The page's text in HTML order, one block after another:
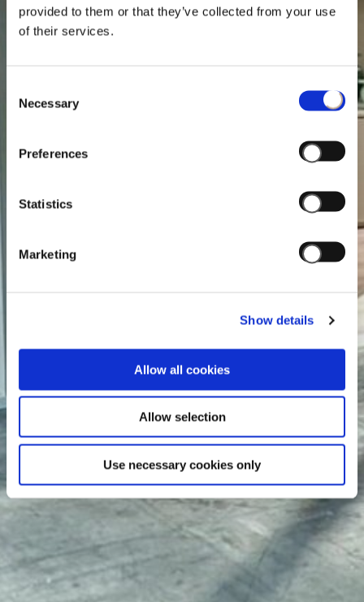
provided to them or that they’ve collected from your use
of their services.
Selection
Necessary
Preferences
Statistics
Marketing
Show details
Allow all cookies
Allow selection
Use necessary cookies only